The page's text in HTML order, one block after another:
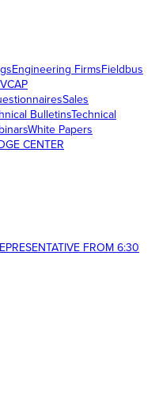
Engineering FirmsFieldbus
Sales
BulletinsTechnical
White Papers
CENTER
FROM 6:30